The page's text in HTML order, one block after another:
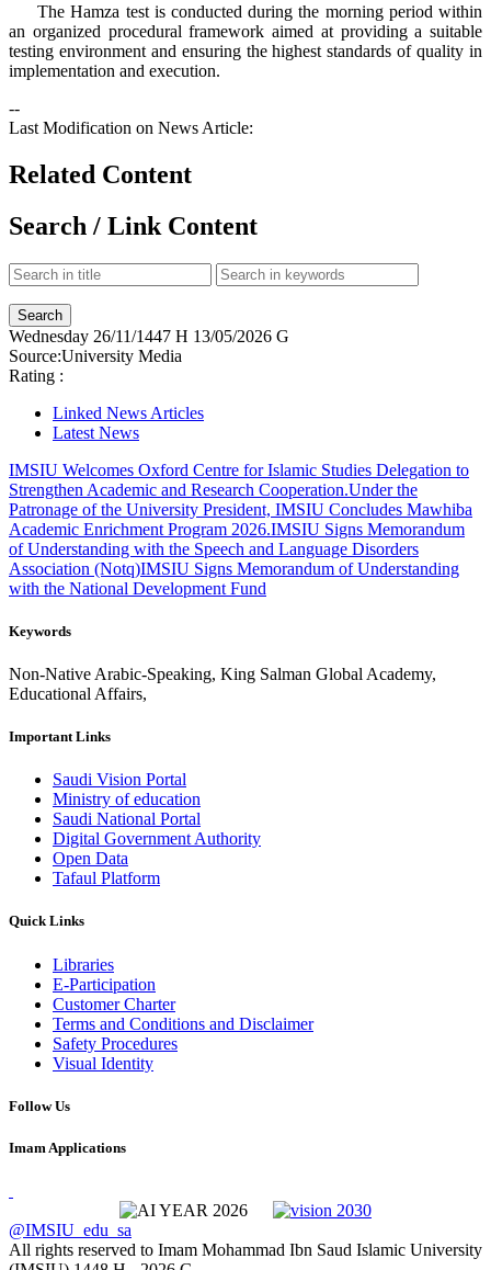
The Hamza test is conducted during the morning period within
an organized procedural framework aimed at providing a suitable
testing environment and ensuring the highest standards of quality in
implementation and execution.​
--
Last Modification on News Article:
Related Content
Search / Link Content
Wednesday 26/11/1447 H 13/05/2026 G
Source:University Media
Rating :
Linked News Articles
Latest News
IMSIU Welcomes Oxford Centre for Islamic Studies Delegation to
Strengthen Academic and Research Cooperation.Under the
Patronage of the University President, IMSIU Concludes Mawhiba
Academic Enrichment Program 2026.IMSIU Signs Memorandum
of Understanding with the Speech and Language Disorders
Association (Notq)IMSIU Signs Memorandum of Understanding
with the National Development Fund
Keywords
Non-Native Arabic-Speaking, King Salman Global Academy,
Educational Affairs,
Important Links
Saudi Vision Portal
Ministry of education
Saudi National Portal
Digital Government Authority
Open Data
Tafaul Platform
Quick Links
Libraries
E-Participation
Customer Charter
Terms and Conditions and Disclaimer
Safety Procedures
Visual Identity
Follow Us
Imam Applications
@IMSIU_edu_sa
All rights reserved to Imam Mohammad Ibn Saud Islamic University